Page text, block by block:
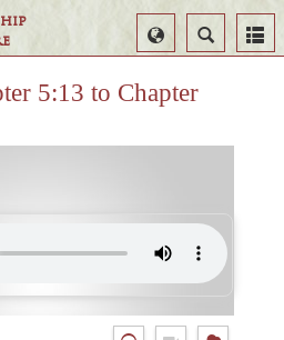
Search
Select
Language
5:13 to Chapter